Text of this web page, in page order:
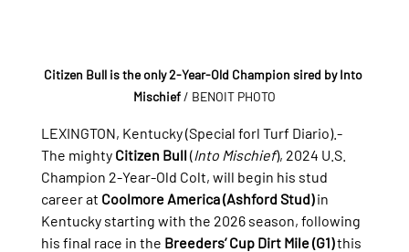
Citizen Bull is the only 2-Year-Old Champion sired by Into
Mischief/ BENOIT PHOTO
LEXINGTON, Kentucky (Special forl Turf Diario).-
The mighty Citizen Bull (Into Mischief), 2024 U.S.
Champion 2-Year-Old Colt, will begin his stud
career at Coolmore America (Ashford Stud) in
Kentucky starting with the 2026 season, following
his final race in the Breeders’ Cup Dirt Mile (G1) this